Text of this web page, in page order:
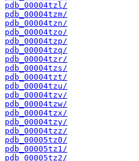
pdb_00004tzl/
pdb_00004tzm/
pdb_00004tzn/
pdb_00004tzo/
pdb_00004tzp/
pdb_00004tzq/
pdb_00004tzr/
pdb_00004tzs/
pdb_00004tzt/
pdb_00004tzu/
pdb_00004tzv/
pdb_00004tzw/
pdb_00004tzx/
pdb_00004tzy/
pdb_00004tzz/
pdb_00005tz0/
pdb_00005tz1/
pdb_00005tz2/